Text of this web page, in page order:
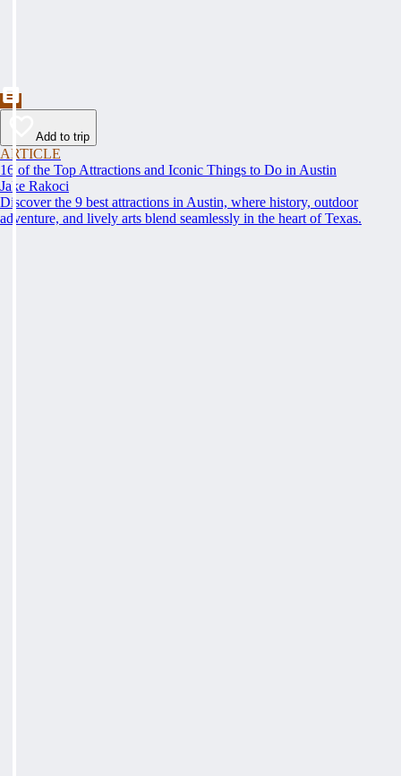
Add to trip
ARTICLE
16 of the Top Attractions and Iconic Things to Do in Austin
Jake Rakoci
Discover the 9 best attractions in Austin, where history, outdoor
adventure, and lively arts blend seamlessly in the heart of Texas.